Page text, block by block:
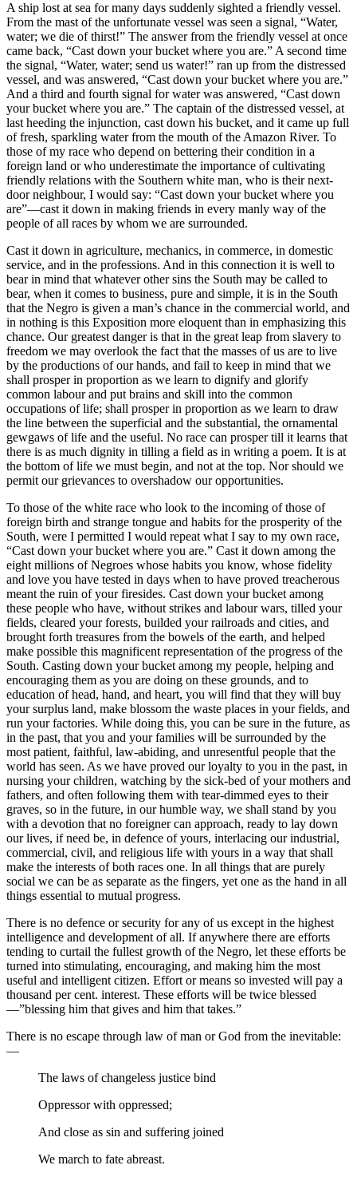
A ship lost at sea for many days suddenly sighted a friendly vessel.
From the mast of the unfortunate vessel was seen a signal, “Water,
water; we die of thirst!” The answer from the friendly vessel at once
came back, “Cast down your bucket where you are.” A second time
the signal, “Water, water; send us water!” ran up from the distressed
vessel, and was answered, “Cast down your bucket where you are.”
And a third and fourth signal for water was answered, “Cast down
your bucket where you are.” The captain of the distressed vessel, at
last heeding the injunction, cast down his bucket, and it came up full
of fresh, sparkling water from the mouth of the Amazon River. To
those of my race who depend on bettering their condition in a
foreign land or who underestimate the importance of cultivating
friendly relations with the Southern white man, who is their next-
door neighbour, I would say: “Cast down your bucket where you
are”—cast it down in making friends in every manly way of the
people of all races by whom we are surrounded.
Cast it down in agriculture, mechanics, in commerce, in domestic
service, and in the professions. And in this connection it is well to
bear in mind that whatever other sins the South may be called to
bear, when it comes to business, pure and simple, it is in the South
that the Negro is given a man’s chance in the commercial world, and
in nothing is this Exposition more eloquent than in emphasizing this
chance. Our greatest danger is that in the great leap from slavery to
freedom we may overlook the fact that the masses of us are to live
by the productions of our hands, and fail to keep in mind that we
shall prosper in proportion as we learn to dignify and glorify
common labour and put brains and skill into the common
occupations of life; shall prosper in proportion as we learn to draw
the line between the superficial and the substantial, the ornamental
gewgaws of life and the useful. No race can prosper till it learns that
there is as much dignity in tilling a field as in writing a poem. It is at
the bottom of life we must begin, and not at the top. Nor should we
permit our grievances to overshadow our opportunities.
To those of the white race who look to the incoming of those of
foreign birth and strange tongue and habits for the prosperity of the
South, were I permitted I would repeat what I say to my own race,
“Cast down your bucket where you are.” Cast it down among the
eight millions of Negroes whose habits you know, whose fidelity
and love you have tested in days when to have proved treacherous
meant the ruin of your firesides. Cast down your bucket among
these people who have, without strikes and labour wars, tilled your
fields, cleared your forests, builded your railroads and cities, and
brought forth treasures from the bowels of the earth, and helped
make possible this magnificent representation of the progress of the
South. Casting down your bucket among my people, helping and
encouraging them as you are doing on these grounds, and to
education of head, hand, and heart, you will find that they will buy
your surplus land, make blossom the waste places in your fields, and
run your factories. While doing this, you can be sure in the future, as
in the past, that you and your families will be surrounded by the
most patient, faithful, law-abiding, and unresentful people that the
world has seen. As we have proved our loyalty to you in the past, in
nursing your children, watching by the sick-bed of your mothers and
fathers, and often following them with tear-dimmed eyes to their
graves, so in the future, in our humble way, we shall stand by you
with a devotion that no foreigner can approach, ready to lay down
our lives, if need be, in defence of yours, interlacing our industrial,
commercial, civil, and religious life with yours in a way that shall
make the interests of both races one. In all things that are purely
social we can be as separate as the fingers, yet one as the hand in all
things essential to mutual progress.
There is no defence or security for any of us except in the highest
intelligence and development of all. If anywhere there are efforts
tending to curtail the fullest growth of the Negro, let these efforts be
turned into stimulating, encouraging, and making him the most
useful and intelligent citizen. Effort or means so invested will pay a
thousand per cent. interest. These efforts will be twice blessed
—”blessing him that gives and him that takes.”
There is no escape through law of man or God from the inevitable:
—
The laws of changeless justice bind
Oppressor with oppressed;
And close as sin and suffering joined
We march to fate abreast.